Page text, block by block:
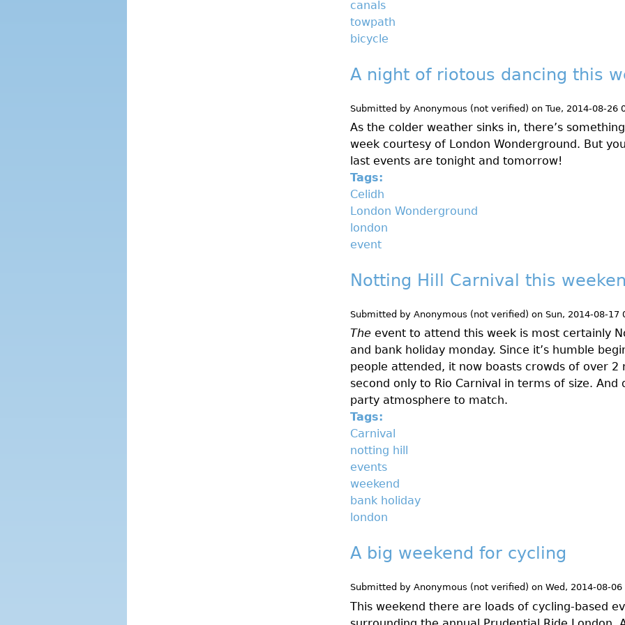
canals
towpath
bicycle
A night of riotous dancing this
Submitted by Anonymous (not verified) on Tue, 2014-08-26
As the colder weather sinks in, there’s
week courtesy of London Wonderground. But
last events are tonight and tomorrow!
Tags:
Celidh
London Wonderground
london
event
Notting Hill Carnival this
Submitted by Anonymous (not verified) on Sun, 2014-08-17
The event to attend this week is most certainly
and bank holiday monday. Since it’s humble
people attended, it now boasts crowds of over
second only to Rio Carnival in terms of size. And
party atmosphere to match.
Tags:
Carnival
notting hill
events
weekend
bank holiday
london
A big weekend for cycling
Submitted by Anonymous (not verified) on Wed, 2014-08-06
This weekend there are loads of cycling-based